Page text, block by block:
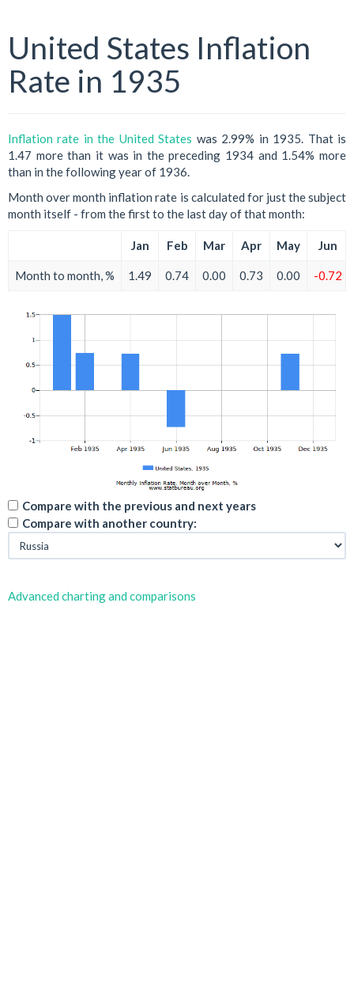
United States Inflation
Rate in 1935
Inflation rate in the United States was 2.99% in 1935. That is
1.47 more than it was in the preceding 1934 and 1.54% more
than in the following year of 1936.
Month over month inflation rate is calculated for just the subject
month itself - from the first to the last day of that month:
Jan Feb Mar Apr May Jun
Month to month, % 1.49 0.74 0.00 0.73 0.00 -0.72
Compare with the previous and next years
Compare with another country:
Advanced charting and comparisons